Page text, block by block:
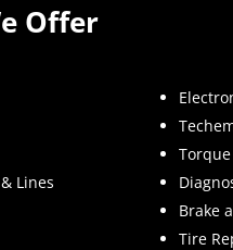
Offer
Lines
Brake
Tire